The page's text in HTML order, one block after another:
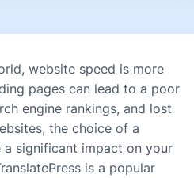
website speed is more
pages can lead to a poor
engine rankings, and lost
the choice of a
significant impact on your
is a popular